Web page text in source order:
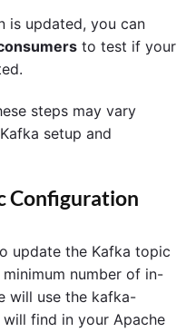
is updated, you can
to test if your
steps may vary
setup and
Configuration
update the Kafka topic
number of in-
will use the kafka-
find in your Apache